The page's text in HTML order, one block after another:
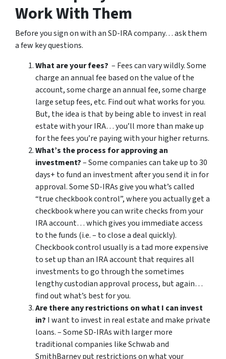
Work With Them
Before you sign on with an SD-IRA company… ask them
a few key questions.
What are your fees? – Fees can vary wildly. Some
charge an annual fee based on the value of the
account, some charge an annual fee, some charge
large setup fees, etc. Find out what works for you.
But, the idea is that by being able to invest in real
estate with your IRA… you’ll more than make up
for the fees you’re paying with your higher returns.
What’s the process for approving an
investment?– Some companies can take up to 30
days+ to fund an investment after you send it in for
approval. Some SD-IRAs give you what’s called
“true checkbook control”, where you actually get a
checkbook where you can write checks from your
IRA account… which gives you immediate access
to the funds (i.e. – to close a deal quickly).
Checkbook control usually is a tad more expensive
to set up than an IRA account that requires all
investments to go through the sometimes
lengthy custodian approval process, but again…
find out what’s best for you.
Are there any restrictions on what I can invest
in? I want to invest in real estate and make private
loans. – Some SD-IRAs with larger more
traditional companies like Schwab and
SmithBarney put restrictions on what your